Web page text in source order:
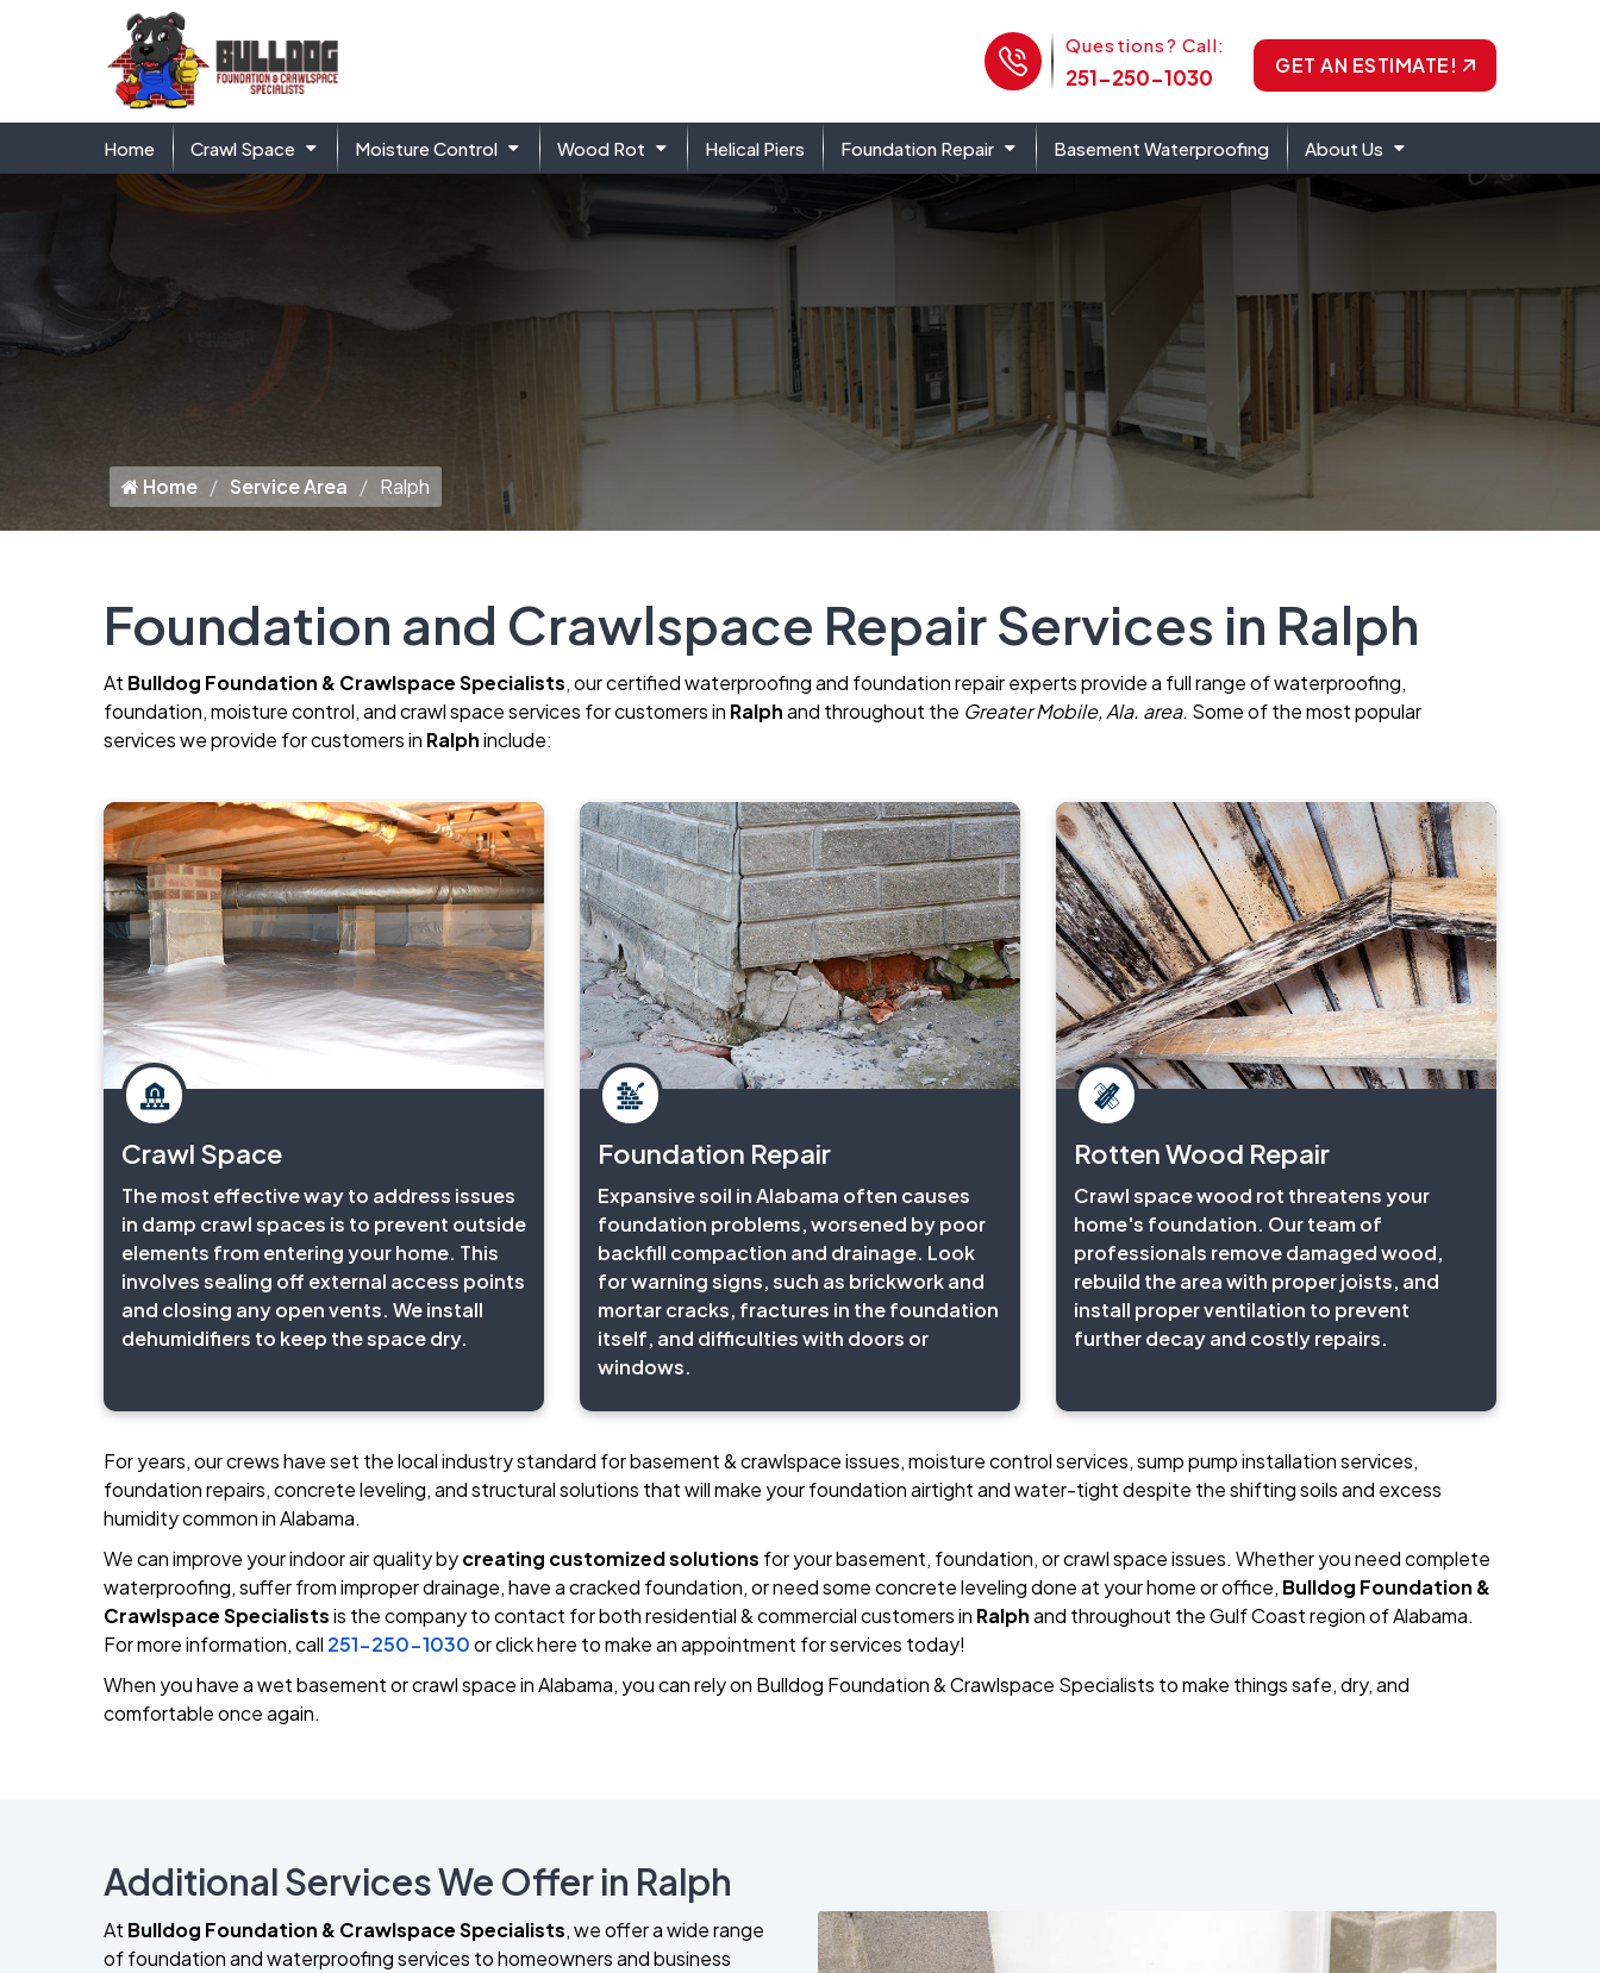
Phone Icon
Questions? Call:
251-250-1030 GET AN ESTIMATE!
Home Crawl Space Moisture Control Wood Rot Helical Piers Foundation Repair Basement Waterproofing About Us
Home Service Area Ralph
Foundation and Crawlspace Repair Services in Ralph
At Bulldog Foundation & Crawlspace Specialists, our certified waterproofing and foundation repair experts provide a full range of waterproofing,
foundation, moisture control, and crawl space services for customers in Ralphand throughout the Greater Mobile, Ala. area. Some of the most popular
services we provide for customers in Ralphinclude:
Crawl Space
The most effective way to address issues
in damp crawl spaces is to prevent outside
elements from entering your home. This
involves sealing off external access points
and closing any open vents. We install
dehumidifiers to keep the space dry.
Foundation Repair
Expansive soil in Alabama often causes
foundation problems, worsened by poor
backfill compaction and drainage. Look
for warning signs, such as brickwork and
mortar cracks, fractures in the foundation
itself, and difficulties with doors or
windows.
Rotten Wood Repair
Crawl space wood rot threatens your
home's foundation. Our team of
professionals remove damaged wood,
rebuild the area with proper joists, and
install proper ventilation to prevent
further decay and costly repairs.
For years, our crews have set the local industry standard for basement & crawlspace issues, moisture control services, sump pump installation services,
foundation repairs, concrete leveling, and structural solutions that will make your foundation airtight and water-tight despite the shifting soils and excess
humidity common in Alabama.
We can improve your indoor air quality bycreating customized solutions for your basement, foundation, or crawl space issues. Whether you need complete
waterproofing, suffer from improper drainage, have a cracked foundation, or need some concrete leveling done at your home or office, Bulldog Foundation &
Crawlspace Specialistsis the company to contact for both residential & commercial customers in Ralphand throughout the Gulf Coast region of Alabama.
For more information, call 251-250-1030or click here to make an appointment for services today!
When you have a wet basement or crawl space in Alabama, you can rely on Bulldog Foundation & Crawlspace Specialists to make things safe, dry, and
comfortable once again.
Additional Services We Offer in Ralph
At Bulldog Foundation & Crawlspace Specialists, we offer a wide range
of foundation and waterproofing services to homeowners and business